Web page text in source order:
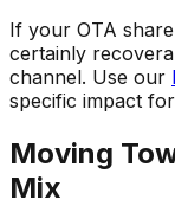
If your OTA
certainly
channel. Use our
specific impact
Moving
Mix